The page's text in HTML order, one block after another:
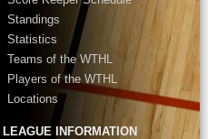
Standings
Statistics
Teams of the WTHL
Players of the WTHL
Locations
LEAGUE INFORMATION